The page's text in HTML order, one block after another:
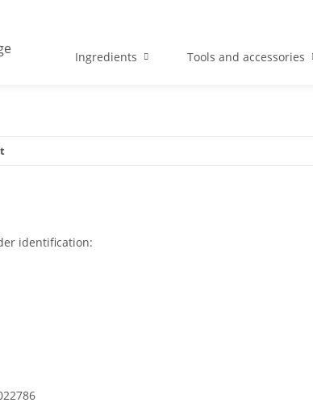
Ingredients Tools and accessories
identification: